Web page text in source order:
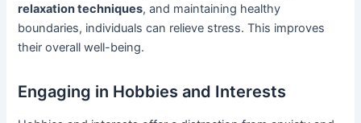
relaxation techniques, and maintaining healthy
boundaries, individuals can relieve stress. This improves
their overall well-being.
Engaging in Hobbies and Interests